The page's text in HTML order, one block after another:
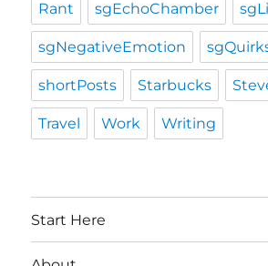
Rant sgEchoChamber
sgNegativeEmotion
shortPosts Starbucks
Travel Work Writing
Start Here